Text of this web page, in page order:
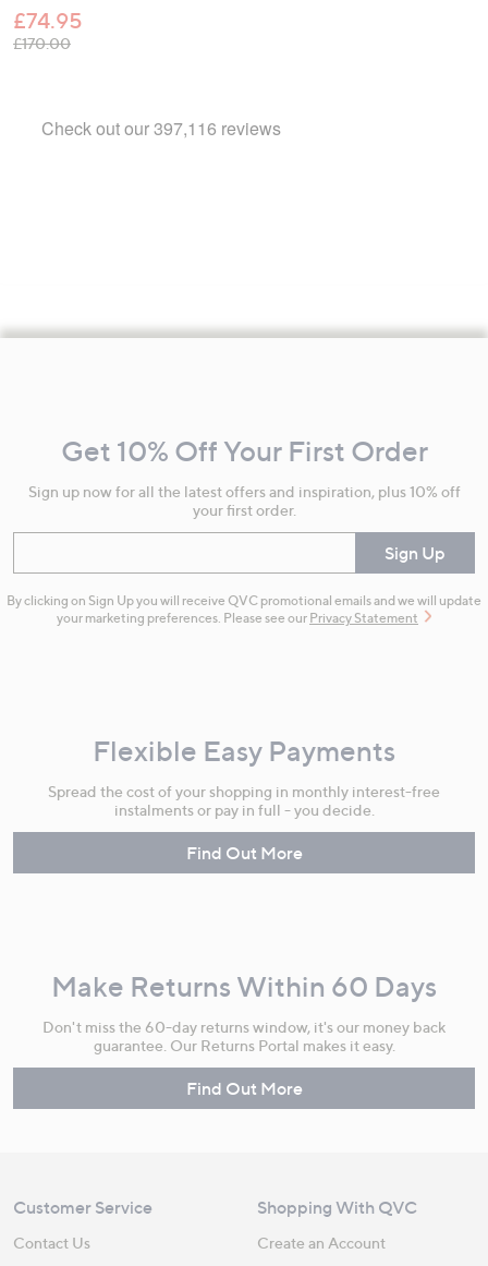
£74.95
£170.00, was, £170.00
Information
Get 10% Off Your First Order
Sign up now for all the latest offers and inspiration, plus 10% off
your first order.
Sign Up
By clicking on Sign Up you will receive QVC promotional emails and we will update
your marketing preferences. Please see our Privacy Statement
Flexible Easy Payments
Spread the cost of your shopping in monthly interest-free
instalments or pay in full - you decide.
Find Out More
Make Returns Within 60 Days
Don't miss the 60-day returns window, it's our money back
guarantee. Our Returns Portal makes it easy.
Find Out More
Customer Service
Contact Us
Shopping With QVC
Create an Account